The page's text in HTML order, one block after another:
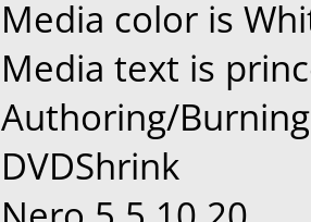
Media color is
Media text is
Authoring/
DVDShrink